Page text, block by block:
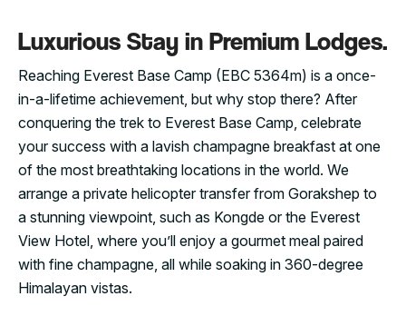
Luxurious Stay in Premium Lodges.
Reaching Everest Base Camp (EBC 5364m) is a once-
in-a-lifetime achievement, but why stop there? After
conquering the trek to Everest Base Camp, celebrate
your success with a lavish champagne breakfast at one
of the most breathtaking locations in the world. We
arrange a private helicopter transfer from Gorakshep to
a stunning viewpoint, such as Kongde or the Everest
View Hotel, where you’ll enjoy a gourmet meal paired
with fine champagne, all while soaking in 360-degree
Himalayan vistas.